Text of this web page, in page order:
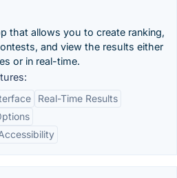
that allows you to create ranking,
and view the results either
or in real-time.
Real-Time Results